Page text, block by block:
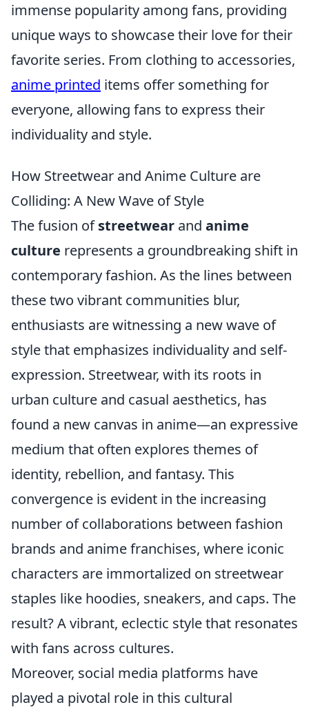
immense popularity among fans, providing
unique ways to showcase their love for their
favorite series. From clothing to accessories,
anime printed items offer something for
everyone, allowing fans to express their
individuality and style.
How Streetwear and Anime Culture are
Colliding: A New Wave of Style
The fusion ofstreetwear and anime
culture represents a groundbreaking shift in
contemporary fashion. As the lines between
these two vibrant communities blur,
enthusiasts are witnessing a new wave of
style that emphasizes individuality and self-
expression. Streetwear, with its roots in
urban culture and casual aesthetics, has
found a new canvas in anime—an expressive
medium that often explores themes of
identity, rebellion, and fantasy. This
convergence is evident in the increasing
number of collaborations between fashion
brands and anime franchises, where iconic
characters are immortalized on streetwear
staples like hoodies, sneakers, and caps. The
result? A vibrant, eclectic style that resonates
with fans across cultures.
Moreover, social media platforms have
played a pivotal role in this cultural